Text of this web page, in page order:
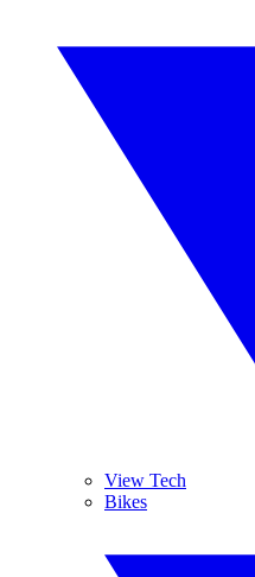
View Tech
Bikes